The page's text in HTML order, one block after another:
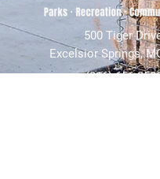
500 Tiger
Excelsior Springs,
(816) 656-